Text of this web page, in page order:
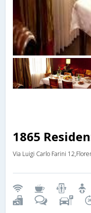
1865
Via Luigi Carlo Farini